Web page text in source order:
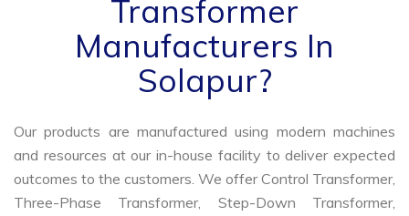
Transformer
Manufacturers In
Solapur?
Our products are manufactured using modern machines
and resources at our in-house facility to deliver expected
outcomes to the customers. We offer Control Transformer,
Three-Phase Transformer, Step-Down Transformer,